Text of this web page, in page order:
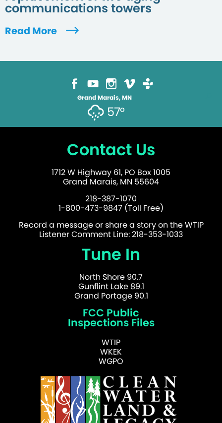
communications towers
Read More
Grand Marais, MN
57°
Contact Us
1712 W Highway 61, PO Box 1005
Grand Marais, MN 55604
218-387-1070
1-800-473-9847 (Toll Free)
Record a message or share a story on the WTIP
Listener Comment Line: 218-353-1033
Tune In
North Shore 90.7
Gunflint Lake 89.1
Grand Portage 90.1
FCC Public
Inspections Files
WTIP
WKEK
WGPO